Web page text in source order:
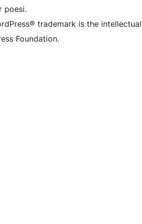
poesi.
trademark is the
Foundation.